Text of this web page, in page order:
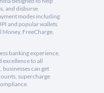
and disburse
modes including
and popular wallets
FreeCharge,
banking experience,
excellence to all
can get
supercharge